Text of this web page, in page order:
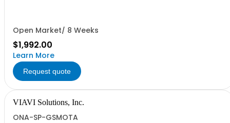
Open Market/ 8 Weeks
$1,992.00
Learn More
Request quote
VIAVI Solutions, Inc.
ONA-SP-GSMOTA